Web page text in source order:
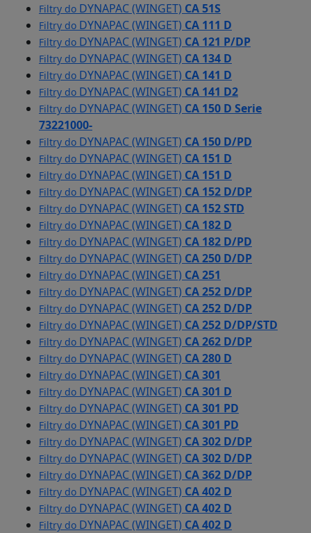
Filtry do DYNAPAC (WINGET) CA 51S
Filtry do DYNAPAC (WINGET) CA 111 D
Filtry do DYNAPAC (WINGET) CA 121 P/DP
Filtry do DYNAPAC (WINGET) CA 134 D
Filtry do DYNAPAC (WINGET) CA 141 D
Filtry do DYNAPAC (WINGET) CA 141 D2
Filtry do DYNAPAC (WINGET) CA 150 D Serie
73221000-
Filtry do DYNAPAC (WINGET) CA 150 D/PD
Filtry do DYNAPAC (WINGET) CA 151 D
Filtry do DYNAPAC (WINGET) CA 151 D
Filtry do DYNAPAC (WINGET) CA 152 D/DP
Filtry do DYNAPAC (WINGET) CA 152 STD
Filtry do DYNAPAC (WINGET) CA 182 D
Filtry do DYNAPAC (WINGET) CA 182 D/PD
Filtry do DYNAPAC (WINGET) CA 250 D/DP
Filtry do DYNAPAC (WINGET) CA 251
Filtry do DYNAPAC (WINGET) CA 252 D/DP
Filtry do DYNAPAC (WINGET) CA 252 D/DP
Filtry do DYNAPAC (WINGET) CA 252 D/DP/STD
Filtry do DYNAPAC (WINGET) CA 262 D/DP
Filtry do DYNAPAC (WINGET) CA 280 D
Filtry do DYNAPAC (WINGET) CA 301
Filtry do DYNAPAC (WINGET) CA 301 D
Filtry do DYNAPAC (WINGET) CA 301 PD
Filtry do DYNAPAC (WINGET) CA 301 PD
Filtry do DYNAPAC (WINGET) CA 302 D/DP
Filtry do DYNAPAC (WINGET) CA 302 D/DP
Filtry do DYNAPAC (WINGET) CA 362 D/DP
Filtry do DYNAPAC (WINGET) CA 402 D
Filtry do DYNAPAC (WINGET) CA 402 D
Filtry do DYNAPAC (WINGET) CA 402 D